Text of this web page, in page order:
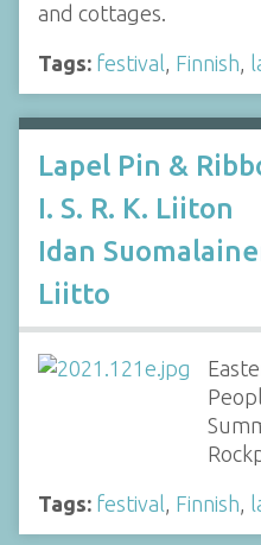
and cottages.
Tags: festival, Finnish,
Lapel Pin &
I. S. R. K. Liiton
Idan
Liitto
Tags: festival, Finnish,